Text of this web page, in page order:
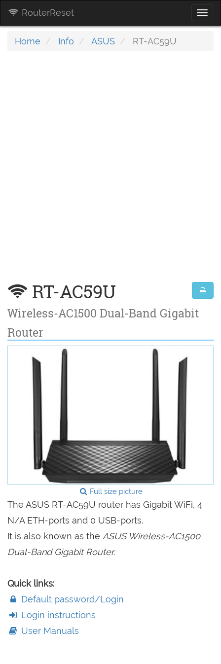
RouterReset
Home Info ASUS RT-AC59U
RT-AC59U
Wireless-AC1500 Dual-Band Gigabit
Router
Full size picture
The ASUS RT-AC59U router has Gigabit WiFi, 4
N/A ETH-ports and 0 USB-ports.
It is also known as the ASUS Wireless-AC1500
Dual-Band Gigabit Router.
Quick links:
Default password/Login
Login instructions
User Manuals